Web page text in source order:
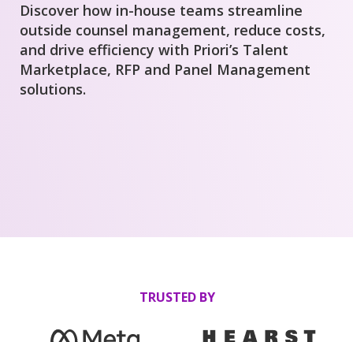
Discover how in-house teams streamline
outside counsel management, reduce costs,
and drive efficiency with Priori’s Talent
Marketplace, RFP and Panel Management
solutions.
TRUSTED BY